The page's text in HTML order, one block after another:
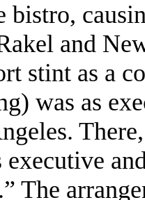
bistro,
and
stint as a
was as
The